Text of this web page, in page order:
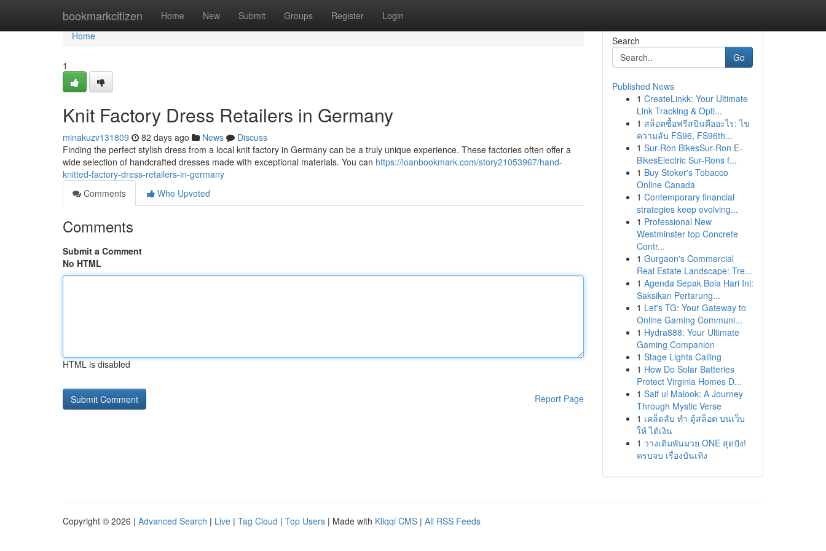
bookmarkcitizen Home New Submit Groups Register Login
Home
Home
1
Knit Factory Dress Retailers in Germany
minakuzv131809 82 days ago News
Discuss
Finding the perfect stylish dress from a local knit factory in Germany can be a truly unique experience. These factories often offer a
wide selection of handcrafted dresses made with exceptional materials. You can https://loanbookmark.com/story21053967/hand-
knitted-factory-dress-retailers-in-germany
Comments
Who Upvoted
Comments
Submit a Comment
No HTML
HTML is disabled
Report Page
Search
Go
Published News
1 CreateLinkk: Your Ultimate
Link Tracking & Opti...
1 สล็อตซื้อฟรีสปินคืออะไร: ไข
ความลับ FS96, FS96th...
1 Sur-Ron BikesSur-Ron E-
BikesElectric Sur-Rons f...
1 Buy Stoker's Tobacco
Online Canada
1 Contemporary financial
strategies keep evolving...
1 Professional New
Westminster top Concrete
Contr...
1 Gurgaon's Commercial
Real Estate Landscape: Tre...
1 Agenda Sepak Bola Hari Ini:
Saksikan Pertarung...
1 Let's TG: Your Gateway to
Online Gaming Communi...
1 Hydra888: Your Ultimate
Gaming Companion
1 Stage Lights Calling
1 How Do Solar Batteries
Protect Virginia Homes D...
1 Saif ul Malook: A Journey
Through Mystic Verse
1 เคล็ดลับ ทำ ตู้สล็อต บนเว็บ
ให้ ได้เงิน
1 วางเดิมพันมวย ONE สุดปัง!
ครบจบ เรื่องบันเทิง
Copyright © 2026 | Advanced Search | Live | Tag Cloud | Top Users | Made with Kliqqi CMS | All RSS Feeds